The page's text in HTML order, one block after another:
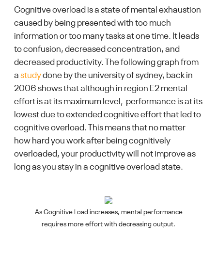
Cognitive overload is a state of mental exhaustion
caused by being presented with too much
information or too many tasks at one time. It leads
to confusion, decreased concentration, and
decreased productivity. The following graph from
astudydone by the university of sydney, back in
2006 shows that although in region E2 mental
effort is at its maximum level, performance is at its
lowest due to extended cognitive effort that led to
cognitive overload. This means that no matter
how hard you work after being cognitively
overloaded, your productivity will not improve as
long as you stay in a cognitive overload state.
As Cognitive Load increases, mental performance
requires more effort with decreasing output.